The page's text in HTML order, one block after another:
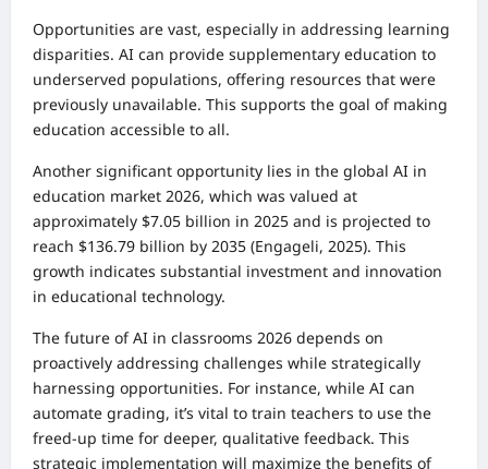
Opportunities are vast, especially in addressing learning
disparities. AI can provide supplementary education to
underserved populations, offering resources that were
previously unavailable. This supports the goal of making
education accessible to all.
Another significant opportunity lies in the global AI in
education market 2026, which was valued at
approximately $7.05 billion in 2025 and is projected to
reach $136.79 billion by 2035 (Engageli, 2025). This
growth indicates substantial investment and innovation
in educational technology.
The future of AI in classrooms 2026 depends on
proactively addressing challenges while strategically
harnessing opportunities. For instance, while AI can
automate grading, it’s vital to train teachers to use the
freed-up time for deeper, qualitative feedback. This
strategic implementation will maximize the benefits of